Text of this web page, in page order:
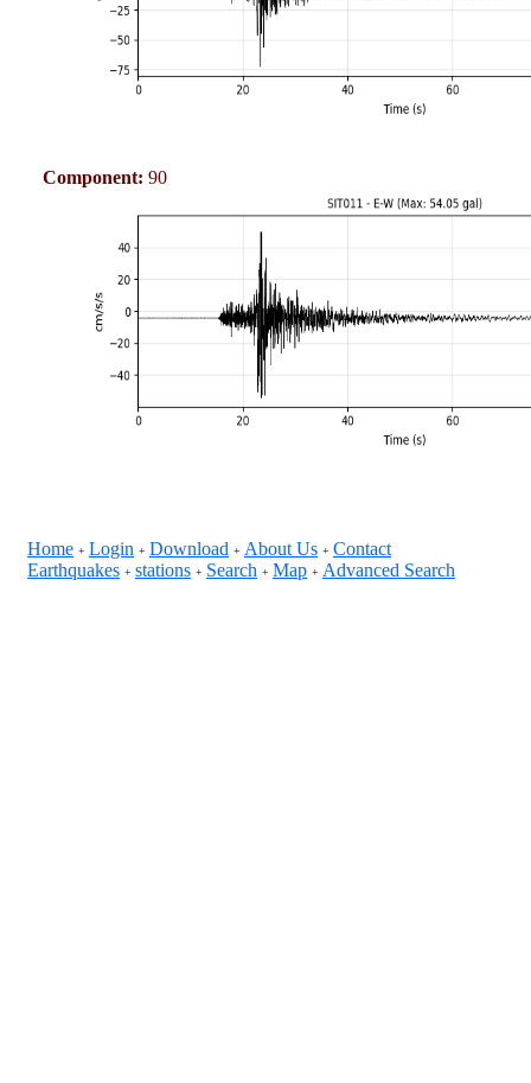
Component: 90
Home + Login + Download + About Us + Contact
Earthquakes + stations + Search + Map + Advanced Search